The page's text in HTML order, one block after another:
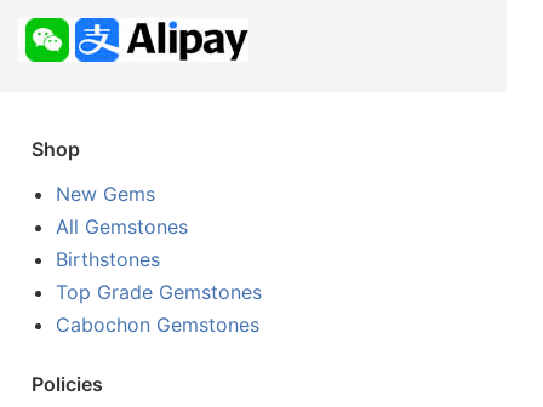
Shop
New Gems
All Gemstones
Birthstones
Top Grade Gemstones
Cabochon Gemstones
Policies